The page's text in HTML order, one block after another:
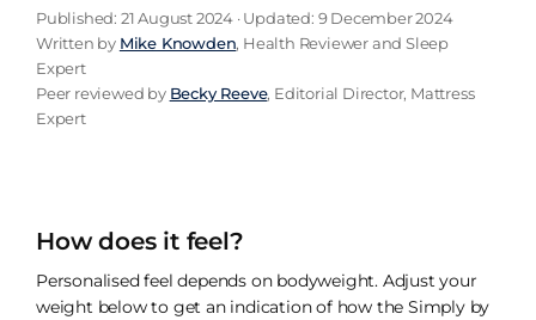
Published: 21 August 2024 · Updated: 9 December 2024
Written by Mike Knowden, Health Reviewer and Sleep
Expert
Peer reviewed by Becky Reeve, Editorial Director, Mattress
Expert
How does it feel?
Personalised feel depends on bodyweight. Adjust your
weight below to get an indication of how the Simply by